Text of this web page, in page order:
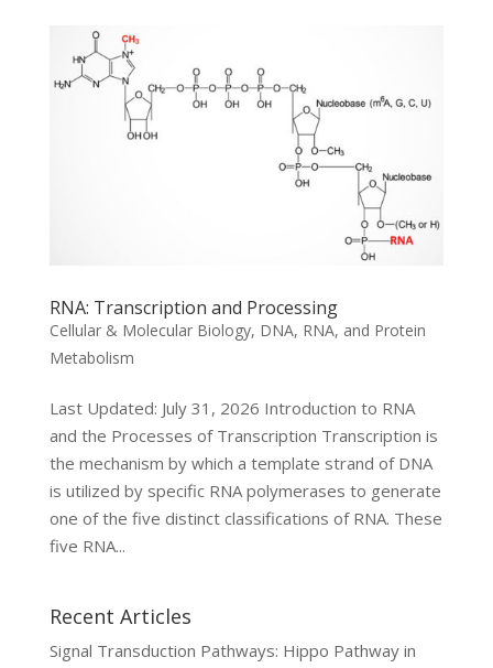
RNA: Transcription and Processing
Cellular & Molecular Biology, DNA, RNA, and Protein
Metabolism
Last Updated: July 31, 2026 Introduction to RNA
and the Processes of Transcription Transcription is
the mechanism by which a template strand of DNA
is utilized by specific RNA polymerases to generate
one of the five distinct classifications of RNA. These
five RNA...
Recent Articles
Signal Transduction Pathways: Hippo Pathway in